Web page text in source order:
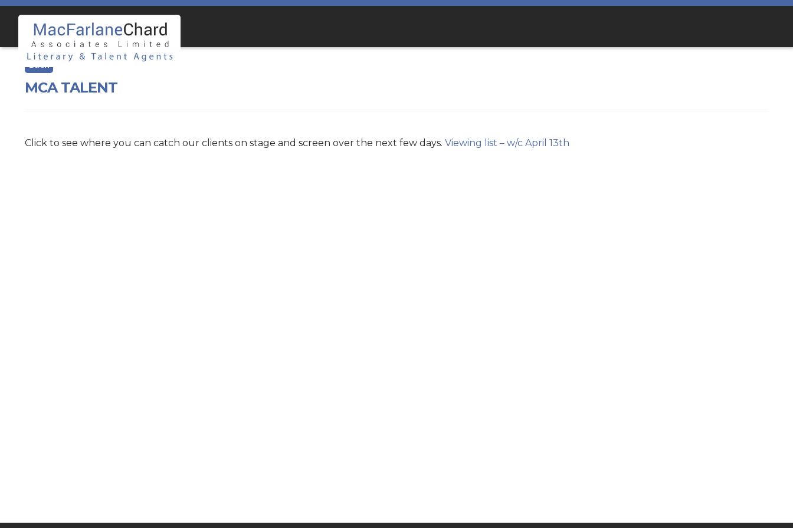
Skip
to
navigation
Skip
to
content
MCA TALENT
Click to see where you can catch our clients on stage and screen over the next few days. Viewing list – w/c April 13th